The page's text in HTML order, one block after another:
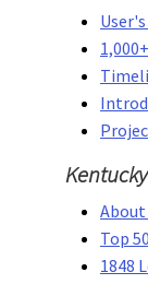
User's
Kentucky
About
Top
1848